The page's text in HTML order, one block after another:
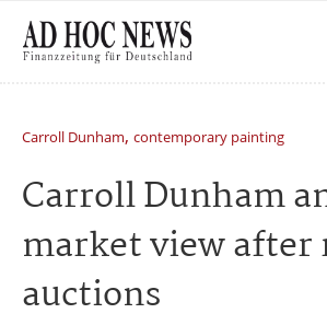
Carroll Dunham, contemporary painting
Carroll Dunham
market view after
auctions